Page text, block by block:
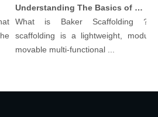
Understanding The Basics of Baker Scaffolding: A Comprehensive Guide
What is Baker Scaffolding？
scaffolding is a lightweight, modular,
movable multi-functional ...